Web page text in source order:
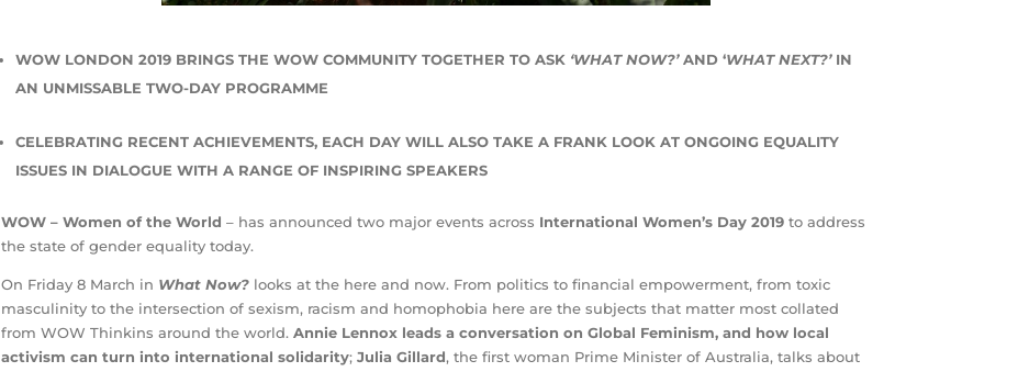
WOW LONDON 2019 BRINGS THE WOW COMMUNITY TOGETHER TO ASK ‘WHAT NOW?’AND ‘WHAT NEXT?’IN
AN UNMISSABLE TWO-DAY PROGRAMME
CELEBRATING RECENT ACHIEVEMENTS, EACH DAY WILL ALSO TAKE A FRANK LOOK AT ONGOING EQUALITY
ISSUES IN DIALOGUE WITH A RANGE OF INSPIRING SPEAKERS
WOW – Women of the World – has announced two major events across International Women’s Day 2019to address
the state of gender equality today.
On Friday 8 March in What Now?looks at the here and now. From politics to financial empowerment, from toxic
masculinity to the intersection of sexism, racism and homophobia here are the subjects that matter most collated
from WOW Thinkins around the world. Annie Lennox leads a conversation on Global Feminism, and how local
activism can turn into international solidarity; Julia Gillard, the first woman Prime Minister of Australia, talks about